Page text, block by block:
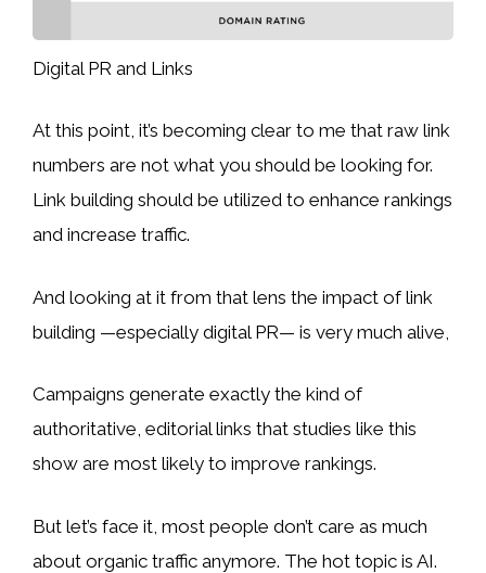
Digital PR and Links
At this point, it’s becoming clear to me that raw link
numbers are not what you should be looking for.
Link building should be utilized to enhance rankings
and increase traffic.
And looking at it from that lens the impact of link
building —especially digital PR— is very much alive,
Campaigns generate exactly the kind of
authoritative, editorial links that studies like this
show are most likely to improve rankings.
But let’s face it, most people don’t care as much
about organic traffic anymore. The hot topic is AI.